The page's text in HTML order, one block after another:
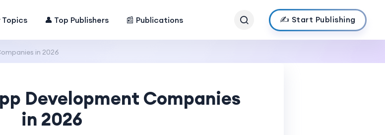
Topics 👤 Top Publishers 📰 Publications ✍️ Start Publishing
in 2026
Development Companies
in 2026